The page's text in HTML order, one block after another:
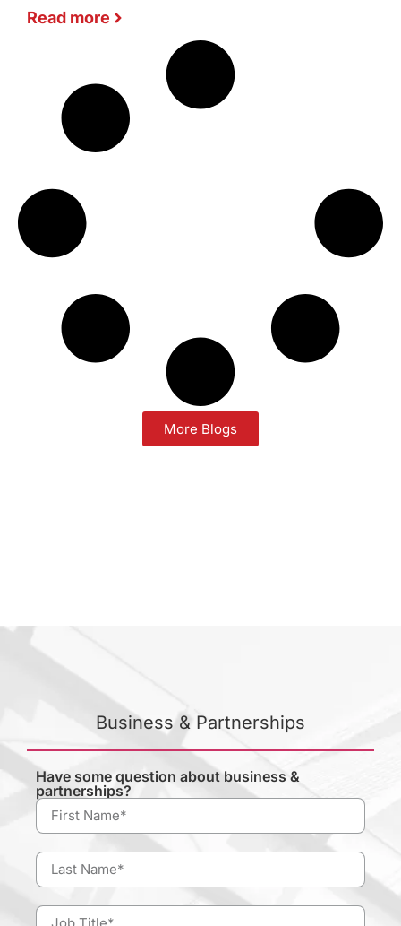
Read more
More Blogs
Business & Partnerships
Have some question about business &
partnerships?